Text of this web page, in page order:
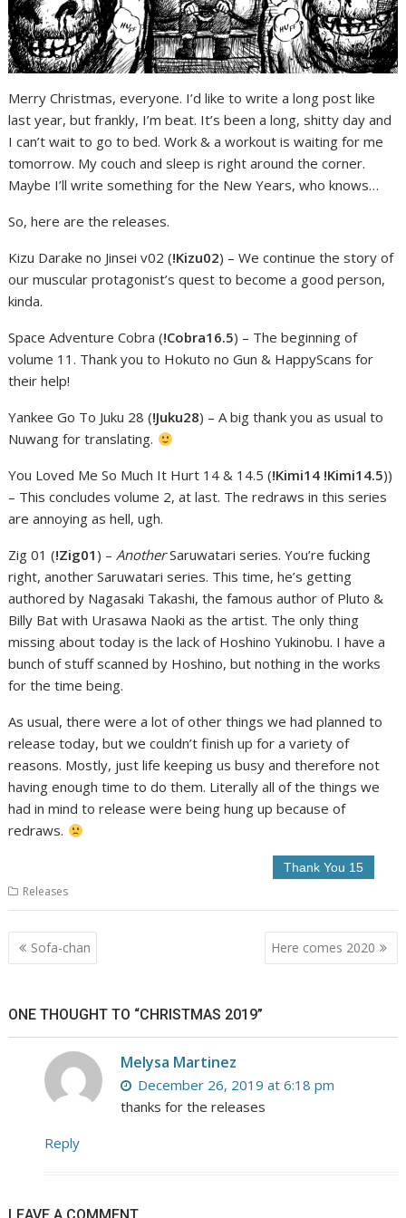
Merry Christmas, everyone. I’d like to write a long post like
last year, but frankly, I’m beat. It’s been a long, shitty day and
I can’t wait to go to bed. Work & a workout is waiting for me
tomorrow. My couch and sleep is right around the corner.
Maybe I’ll write something for the New Years, who knows…
So, here are the releases.
Kizu Darake no Jinsei v02 (!Kizu02) – We continue the story of
our muscular protagonist’s quest to become a good person,
kinda.
Space Adventure Cobra (!Cobra16.5) – The beginning of
volume 11. Thank you to Hokuto no Gun & HappyScans for
their help!
Yankee Go To Juku 28 (!Juku28) – A big thank you as usual to
Nuwang for translating.
You Loved Me So Much It Hurt 14 & 14.5 (!Kimi14 !Kimi14.5))
– This concludes volume 2, at last. The redraws in this series
are annoying as hell, ugh.
Zig 01 (!Zig01 ) –AnotherSaruwatari series. You’re fucking
right, another Saruwatari series. This time, he’s getting
authored by Nagasaki Takashi, the famous author of Pluto &
Billy Bat with Urasawa Naoki as the artist. The only thing
missing about today is the lack of Hoshino Yukinobu. I have a
bunch of stuff scanned by Hoshino, but nothing in the works
for the time being.
As usual, there were a lot of other things we had planned to
release today, but we couldn’t finish up for a variety of
reasons. Mostly, just life keeping us busy and therefore not
having enough time to do them. Literally all of the things we
had in mind to release were being hung up because of
redraws.
Releases
Post
navigation
Sofa-chan Here comes 2020
ONE THOUGHT TO “CHRISTMAS 2019”
Melysa Martinez
December 26, 2019 at 6:18 pm
thanks for the releases
Reply